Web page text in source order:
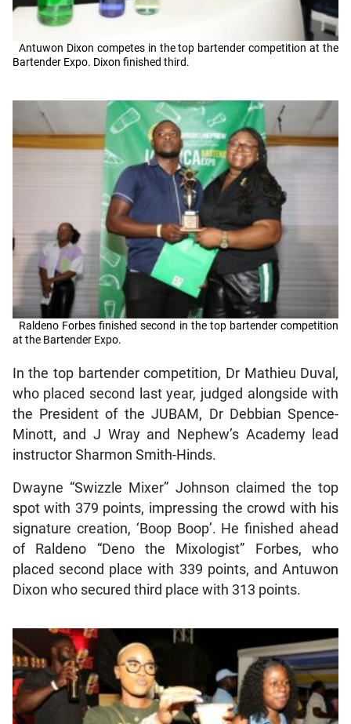
Antuwon Dixon competes in the top bartender competition at the
Bartender Expo. Dixon finished third.
Raldeno Forbes finished second in the top bartender competition
at the Bartender Expo.
In the top bartender competition, Dr Mathieu Duval,
who placed second last year, judged alongside with
the President of the JUBAM, Dr Debbian Spence-
Minott, and J Wray and Nephew’s Academy lead
instructor Sharmon Smith-Hinds.
Dwayne “Swizzle Mixer” Johnson claimed the top
spot with 379 points, impressing the crowd with his
signature creation, ‘Boop Boop’. He finished ahead
of Raldeno “Deno the Mixologist” Forbes, who
placed second place with 339 points, and Antuwon
Dixon who secured third place with 313 points.